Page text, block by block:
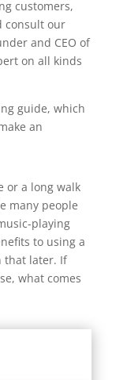
customers,
consult our
and CEO of
on all kinds
guide, which
an
or a long walk
many people
playing
to using a
that later. If
what comes